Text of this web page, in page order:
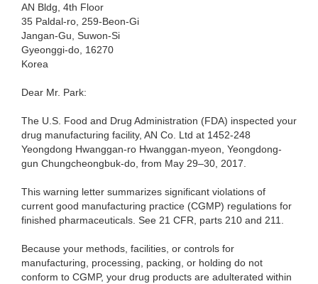
AN Bldg, 4th Floor
35 Paldal-ro, 259-Beon-Gi
Jangan-Gu, Suwon-Si
Gyeonggi-do, 16270
Korea
Dear Mr. Park:
The U.S. Food and Drug Administration (FDA) inspected your
drug manufacturing facility, AN Co. Ltd at 1452-248
Yeongdong Hwanggan-ro Hwanggan-myeon, Yeongdong-
gun Chungcheongbuk-do, from May 29–30, 2017.
This warning letter summarizes significant violations of
current good manufacturing practice (CGMP) regulations for
finished pharmaceuticals. See 21 CFR, parts 210 and 211.
Because your methods, facilities, or controls for
manufacturing, processing, packing, or holding do not
conform to CGMP, your drug products are adulterated within